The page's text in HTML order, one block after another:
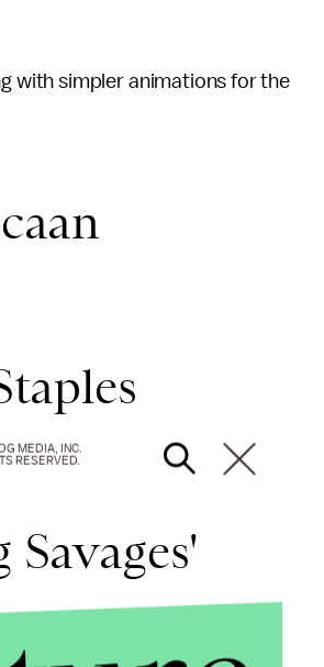
with simpler animations for the
MEDIA, INC.
RESERVED.